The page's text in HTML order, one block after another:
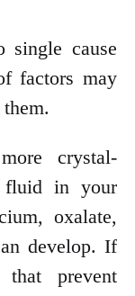
single cause
factors may
crystal-
fluid in your
oxalate,
develop. If
prevent